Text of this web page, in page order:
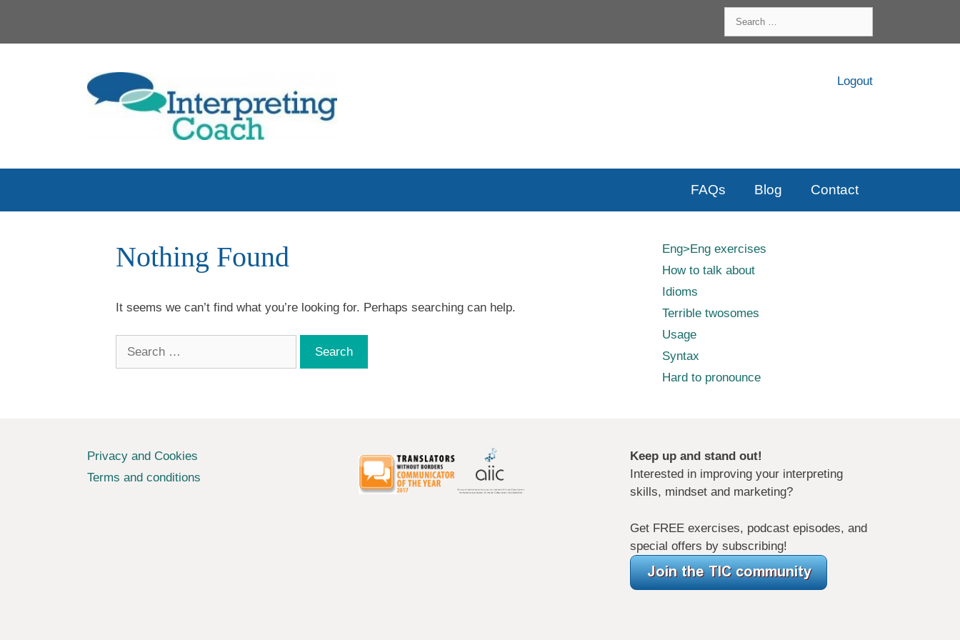
content
for:
Logout
FAQs Blog Contact
Nothing Found
It seems we can’t find what you’re looking for. Perhaps searching can help.
Eng>Eng exercises
How to talk about
Idioms
Terrible twosomes
Usage
Syntax
Hard to pronounce
Privacy and Cookies
Terms and conditions
Keep up and stand out!
Interested in improving your interpreting
skills, mindset and marketing?
Get FREE exercises, podcast episodes, and
special offers by subscribing!